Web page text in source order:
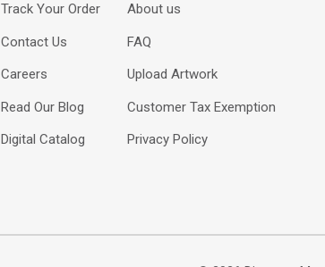
Track Your Order
Contact Us
Careers
Read Our Blog
Digital Catalog
About us
FAQ
Upload Artwork
Customer Tax Exemption
Privacy Policy